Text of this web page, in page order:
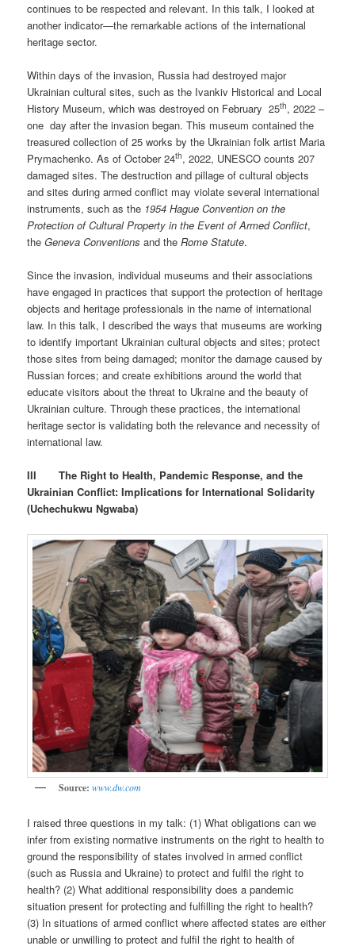
continues to be respected and relevant. In this talk, I looked at
another indicator—the remarkable actions of the international
heritage sector.
Within days of the invasion, Russia had destroyed major
Ukrainian cultural sites, such as the Ivankiv Historical and Local
History Museum, which was destroyed on February 25th, 2022 –
one day after the invasion began. This museum contained the
treasured collection of 25 works by the Ukrainian folk artist Maria
Prymachenko. As of October 24th, 2022, UNESCO counts 207
damaged sites. The destruction and pillage of cultural objects
and sites during armed conflict may violate several international
instruments, such as the 1954 Hague Convention on the
Protection of Cultural Property in the Event of Armed Conflict,
theGeneva Conventions and theRome Statute.
Since the invasion, individual museums and their associations
have engaged in practices that support the protection of heritage
objects and heritage professionals in the name of international
law. In this talk, I described the ways that museums are working
to identify important Ukrainian cultural objects and sites; protect
those sites from being damaged; monitor the damage caused by
Russian forces; and create exhibitions around the world that
educate visitors about the threat to Ukraine and the beauty of
Ukrainian culture. Through these practices, the international
heritage sector is validating both the relevance and necessity of
international law.
III
The Right to Health, Pandemic Response, and the
Ukrainian Conflict: Implications for International Solidarity
(Uchechukwu Ngwaba)
Source: www.dw.com
I raised three questions in my talk: (1) What obligations can we
infer from existing normative instruments on the right to health to
ground the responsibility of states involved in armed conflict
(such as Russia and Ukraine) to protect and fulfil the right to
health? (2) What additional responsibility does a pandemic
situation present for protecting and fulfilling the right to health?
(3) In situations of armed conflict where affected states are either
unable or unwilling to protect and fulfil the right to health of